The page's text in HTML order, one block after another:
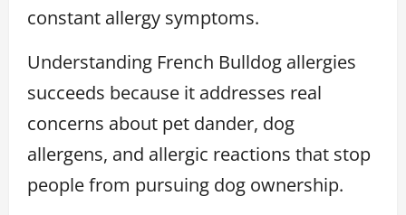
constant allergy symptoms.
Understanding French Bulldog allergies
succeeds because it addresses real
concerns about pet dander, dog
allergens, and allergic reactions that stop
people from pursuing dog ownership.